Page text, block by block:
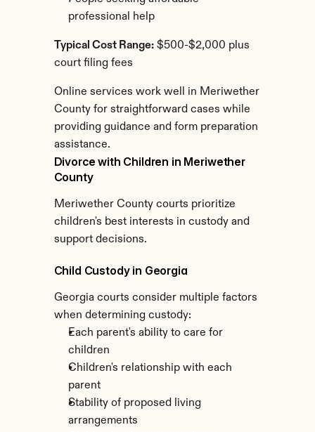
professional help
Typical Cost Range: $500-$2,000 plus
court filing fees
Online services work well in Meriwether
County for straightforward cases while
providing guidance and form preparation
assistance.
Divorce with Children in Meriwether
County
Meriwether County courts prioritize
children's best interests in custody and
support decisions.
Child Custody in Georgia
Georgia courts consider multiple factors
when determining custody:
Each parent's ability to care for
children
Children's relationship with each
parent
Stability of proposed living
arrangements